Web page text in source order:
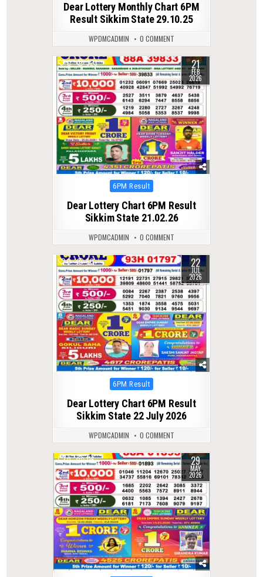
Dear Lottery Monthly Chart 6PM
Result Sikkim State 29.10.25
WPDMCADMIN 0 COMMENT
0 323 21
FEB
2026
Posted
6PM Result
Dear Lottery Chart 6PM Result
Sikkim State 21.02.26
WPDMCADMIN 0 COMMENT
0 50 22
JUL
2026
Posted
6PM Result
Dear Lottery Chart 6PM Result
Sikkim State 22 July 2026
WPDMCADMIN 0 COMMENT
0 116 29
MAY
2026